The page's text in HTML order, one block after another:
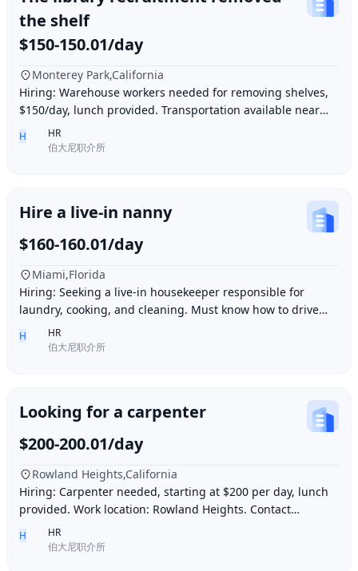
the shelf
$150-150.01/day
Monterey Park,California
Hiring: Warehouse workers needed for removing shelves,
$150/day, lunch provided. Transportation available near
Ding胖子 Plaza. Contact number: 626977173
H
HR
伯大尼职介所
Hire a live-in nanny
$160-160.01/day
Miami,Florida
Hiring: Seeking a live-in housekeeper responsible for
laundry, cooking, and cleaning. Must know how to drive
and be skilled in Northern Chinese cuisin
H
HR
伯大尼职介所
Looking for a carpenter
$200-200.01/day
Rowland Heights,California
Hiring: Carpenter needed, starting at $200 per day, lunch
provided. Work location: Rowland Heights. Contact
H
HR
伯大尼职介所